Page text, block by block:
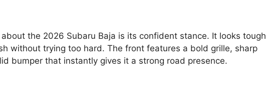
the 2026 Subaru Baja is its confident stance. It looks tough
without trying too hard. The front features a bold grille, sharp
bumper that instantly gives it a strong road presence.